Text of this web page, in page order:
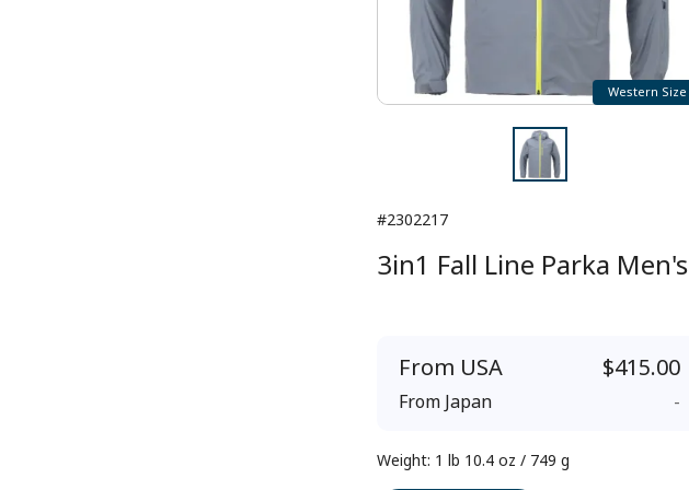
Western Size
#2302217
3in1 Fall Line Parka Men's
From USA $415.00
From Japan -
Weight: 1 lb 10.4 oz / 749 g